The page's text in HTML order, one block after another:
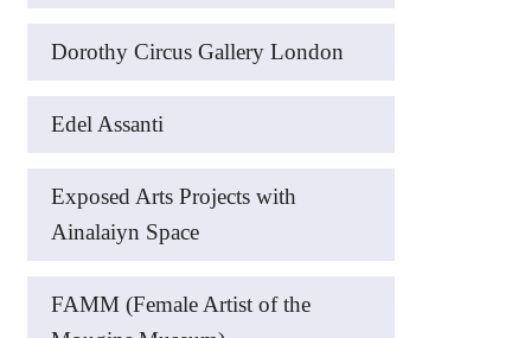
Dorothy Circus Gallery London
Edel Assanti
Exposed Arts Projects with
Ainalaiyn Space
FAMM (Female Artist of the